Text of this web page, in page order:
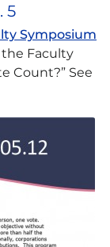
5
Symposium
the Faculty
Count?” See